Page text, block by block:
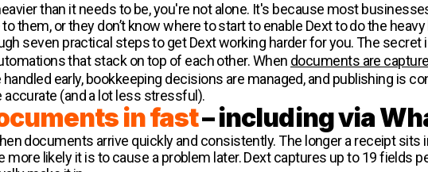
than it needs to be, you're not alone. It's because most
them, or they don’t know where to start to enable Dext to do the
seven practical steps to get Dext working harder for you. The secret
that stack on top of each other. When documents are
early, bookkeeping decisions are managed, and publishing is
(and a lot less stressful).
in fast– including via
documents arrive quickly and consistently. The longer a receipt sits
more likely it is to cause a problem later. Dext captures up to 19 fields